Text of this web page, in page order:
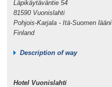
Läpikäytäväntie 54
81590 Vuonislahti
Pohjois-Karjala - Itä-Suomen lääni
Finland
Description of way
Hotel Vuonislahti